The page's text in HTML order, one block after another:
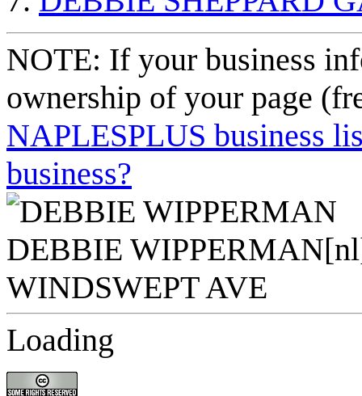
NOTE: If your business
ownership of your page
NAPLESPLUS business
business?
Loading